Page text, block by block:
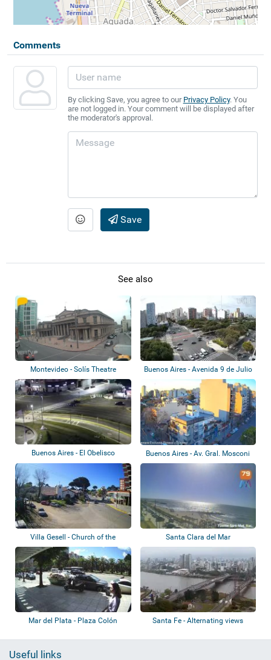
Comments
By clicking Save, you agree to our Privacy Policy. You
are not logged in. Your comment will be displayed after
the moderator's approval.
Save
See also
Montevideo - Solís Theatre Buenos Aires - Avenida 9 de Julio
Buenos Aires - El Obelisco Buenos Aires - Av. Gral. Mosconi
Villa Gesell - Church of the
Immaculate...
Santa Clara del Mar
Mar del Plata - Plaza Colón Santa Fe - Alternating views
Useful links